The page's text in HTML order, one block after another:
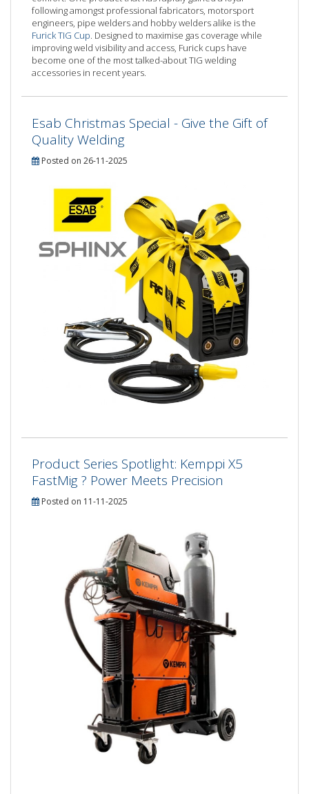
following amongst professional fabricators, motorsport
engineers, pipe welders and hobby welders alike is the
Furick TIG Cup. Designed to maximise gas coverage while
improving weld visibility and access, Furick cups have
become one of the most talked-about TIG welding
accessories in recent years.
Esab Christmas Special - Give the Gift of
Quality Welding
Posted on 26-11-2025
Product Series Spotlight: Kemppi X5
FastMig ? Power Meets Precision
Posted on 11-11-2025